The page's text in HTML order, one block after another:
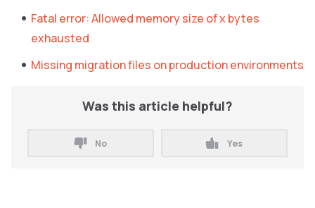
Fatal error: Allowed memory size of x bytes
exhausted
Missing migration files on production environments
Was this article helpful?
No Yes